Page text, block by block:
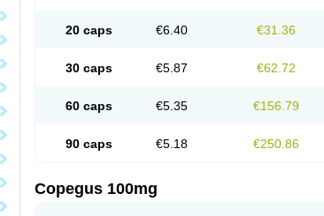
20 caps €6.40 €31.36
30 caps €5.87 €62.72
60 caps €5.35 €156.79
90 caps €5.18 €250.86
Copegus 100mg